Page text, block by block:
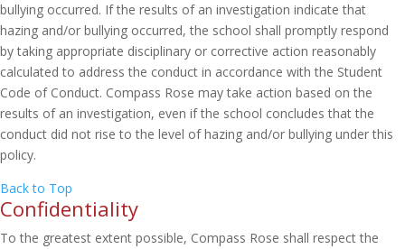
bullying occurred. If the results of an investigation indicate that
hazing and/or bullying occurred, the school shall promptly respond
by taking appropriate disciplinary or corrective action reasonably
calculated to address the conduct in accordance with the Student
Code of Conduct. Compass Rose may take action based on the
results of an investigation, even if the school concludes that the
conduct did not rise to the level of hazing and/or bullying under this
policy.
Back to Top
Confidentiality
To the greatest extent possible, Compass Rose shall respect the